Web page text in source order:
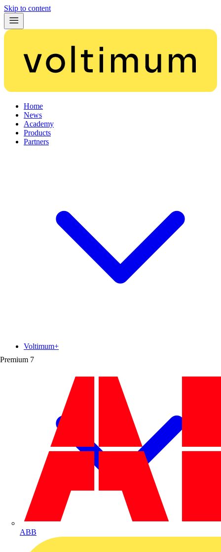
Skip to content
Home
News
Academy
Products
Partners
Premium 7
ABB
Voltimum+